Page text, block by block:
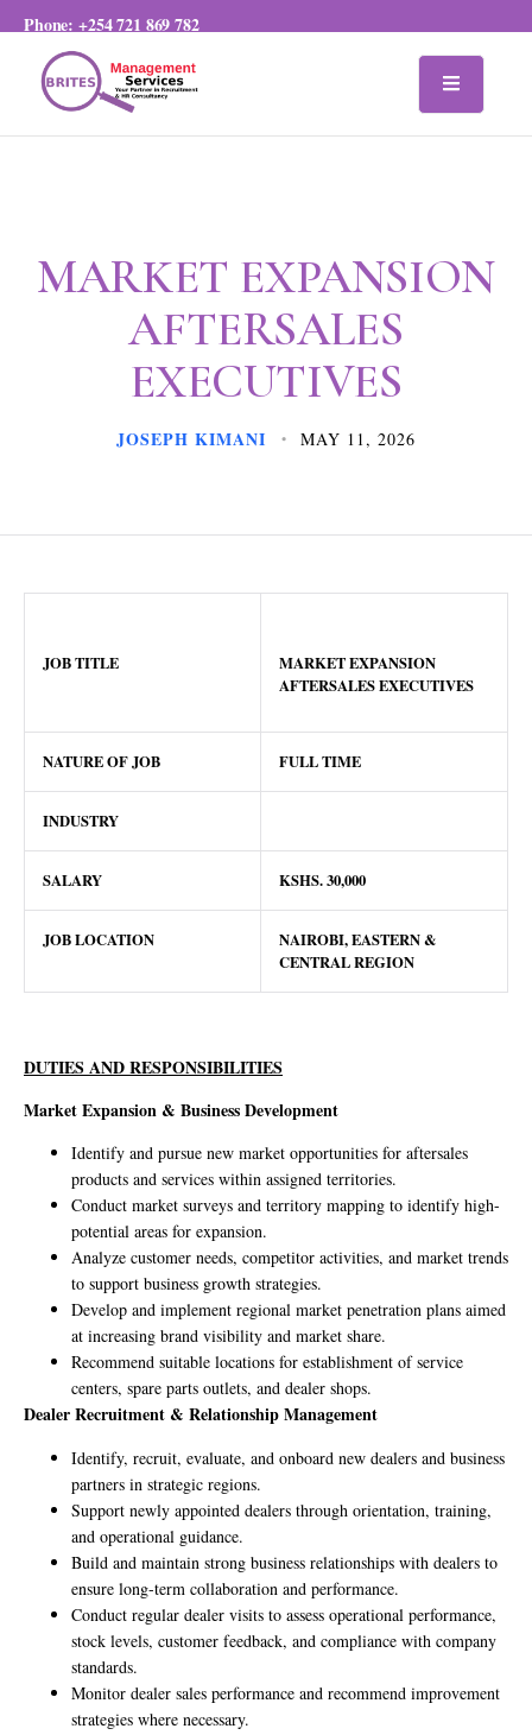
Phone:+254 721 869 782
MARKET EXPANSION
AFTERSALES
EXECUTIVES
JOSEPH KIMANI MAY 11, 2026
JOB TITLE
MARKET EXPANSION
AFTERSALES EXECUTIVES
NATURE OF JOB FULL TIME
INDUSTRY
SALARY KSHS.30,000
JOB LOCATION
NAIROBI, EASTERN &
CENTRAL REGION
DUTIES AND RESPONSIBILITIES
Market Expansion & Business Development
Identify and pursue new market opportunities for aftersales
products and services within assigned territories.
Conduct market surveys and territory mapping to identify high-
potential areas for expansion.
Analyze customer needs, competitor activities, and market trends
to support business growth strategies.
Develop and implement regional market penetration plans aimed
at increasing brand visibility and market share.
Recommend suitable locations for establishment of service
centers, spare parts outlets, and dealer shops.
Dealer Recruitment & Relationship Management
Identify, recruit, evaluate, and onboard new dealers and business
partners in strategic regions.
Support newly appointed dealers through orientation, training,
and operational guidance.
Build and maintain strong business relationships with dealers to
ensure long-term collaboration and performance.
Conduct regular dealer visits to assess operational performance,
stock levels, customer feedback, and compliance with company
standards.
Monitor dealer sales performance and recommend improvement
strategies where necessary.